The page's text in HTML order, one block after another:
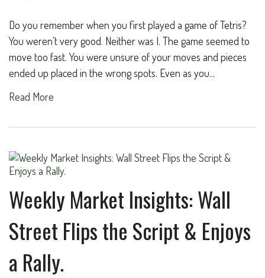
Do you remember when you first played a game of Tetris?
You weren’t very good. Neither was I. The game seemed to
move too fast. You were unsure of your moves and pieces
ended up placed in the wrong spots. Even as you...
Read More
Weekly Market Insights: Wall
Street Flips the Script & Enjoys
a Rally.